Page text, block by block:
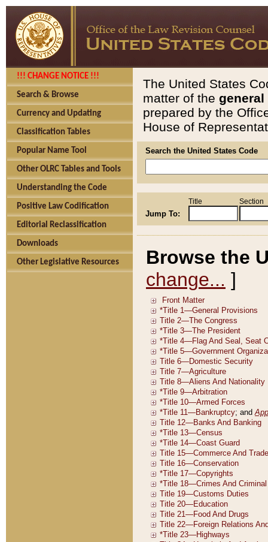
!!! CHANGE NOTICE !!!
Search & Browse
Currency and Updating
Classification Tables
Popular Name Tool
Other OLRC Tables and Tools
Understanding the Code
Positive Law Codification
Editorial Reclassification
Downloads
Other Legislative Resources
The United States
matter of the general
prepared by the
House of
Search the United States Code
Jump To:
Title Section
Browse the
change... ]